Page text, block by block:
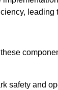
leading
safety and